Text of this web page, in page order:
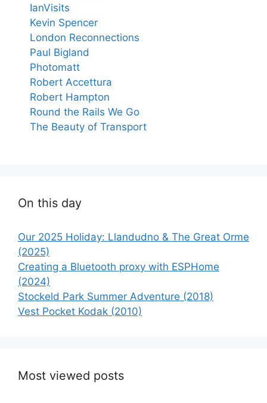
IanVisits
Kevin Spencer
London Reconnections
Paul Bigland
Photomatt
Robert Accettura
Robert Hampton
Round the Rails We Go
The Beauty of Transport
On this day
Our 2025 Holiday: Llandudno & The Great Orme
(2025)
Creating a Bluetooth proxy with ESPHome
(2024)
Stockeld Park Summer Adventure (2018)
Vest Pocket Kodak (2010)
Most viewed posts